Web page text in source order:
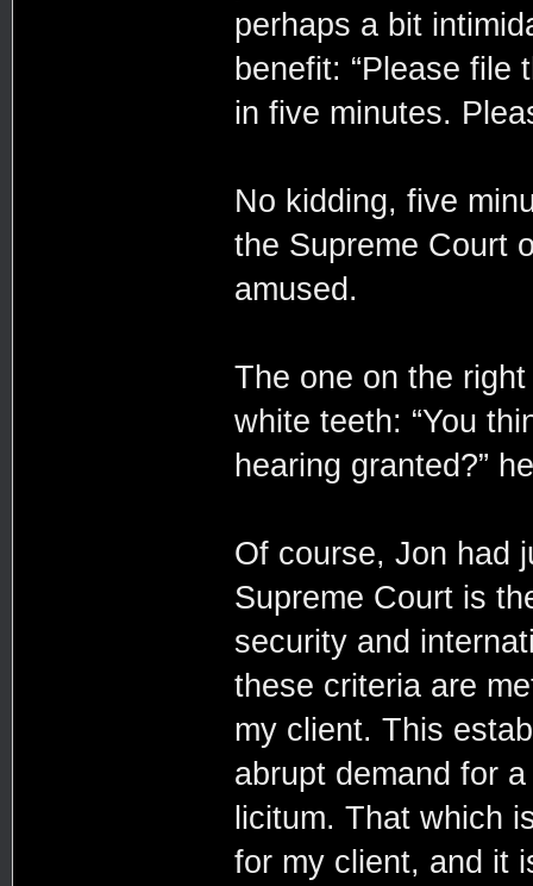
perhaps a bit
benefit: “Please
in five minutes.
No kidding, five
the Supreme Court
amused.
The one on the
white teeth: “You
hearing granted?”
Of course, Jon had
Supreme Court is
security and
these criteria are
my client. This
abrupt demand for
licitum. That which
for my client, and it